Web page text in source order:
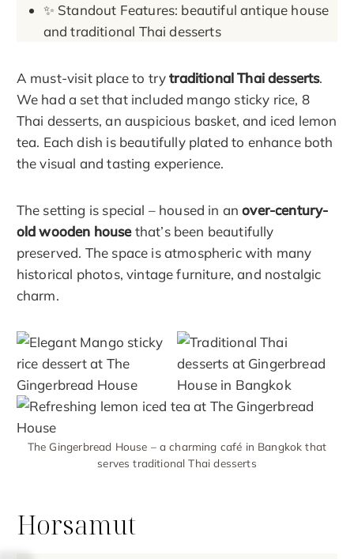
✨ Standout Features: beautiful antique house
and traditional Thai desserts
A must-visit place to trytraditional Thai desserts.
We had a set that included mango sticky rice, 8
Thai desserts, an auspicious basket, and iced lemon
tea. Each dish is beautifully plated to enhance both
the visual and tasting experience.
The setting is special – housed in anover-century-
old wooden housethat’s been beautifully
preserved. The space is atmospheric with many
historical photos, vintage furniture, and nostalgic
charm.
The Gingerbread House – a charming café in Bangkok that
serves traditional Thai desserts
Horsamut